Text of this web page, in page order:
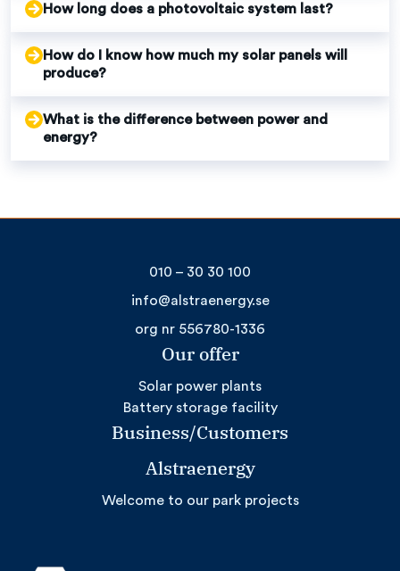
How long does a photovoltaic system last?
How do I know how much my solar panels will
produce?
What is the difference between power and
energy?
010 – 30 30 100
info@alstraenergy.se
org nr 556780-1336
Our offer
Solar power plants
Battery storage facility
Business/Customers
Alstraenergy
Welcome to our park projects